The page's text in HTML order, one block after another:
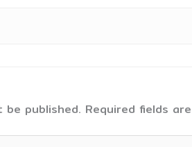
be published. Required fields